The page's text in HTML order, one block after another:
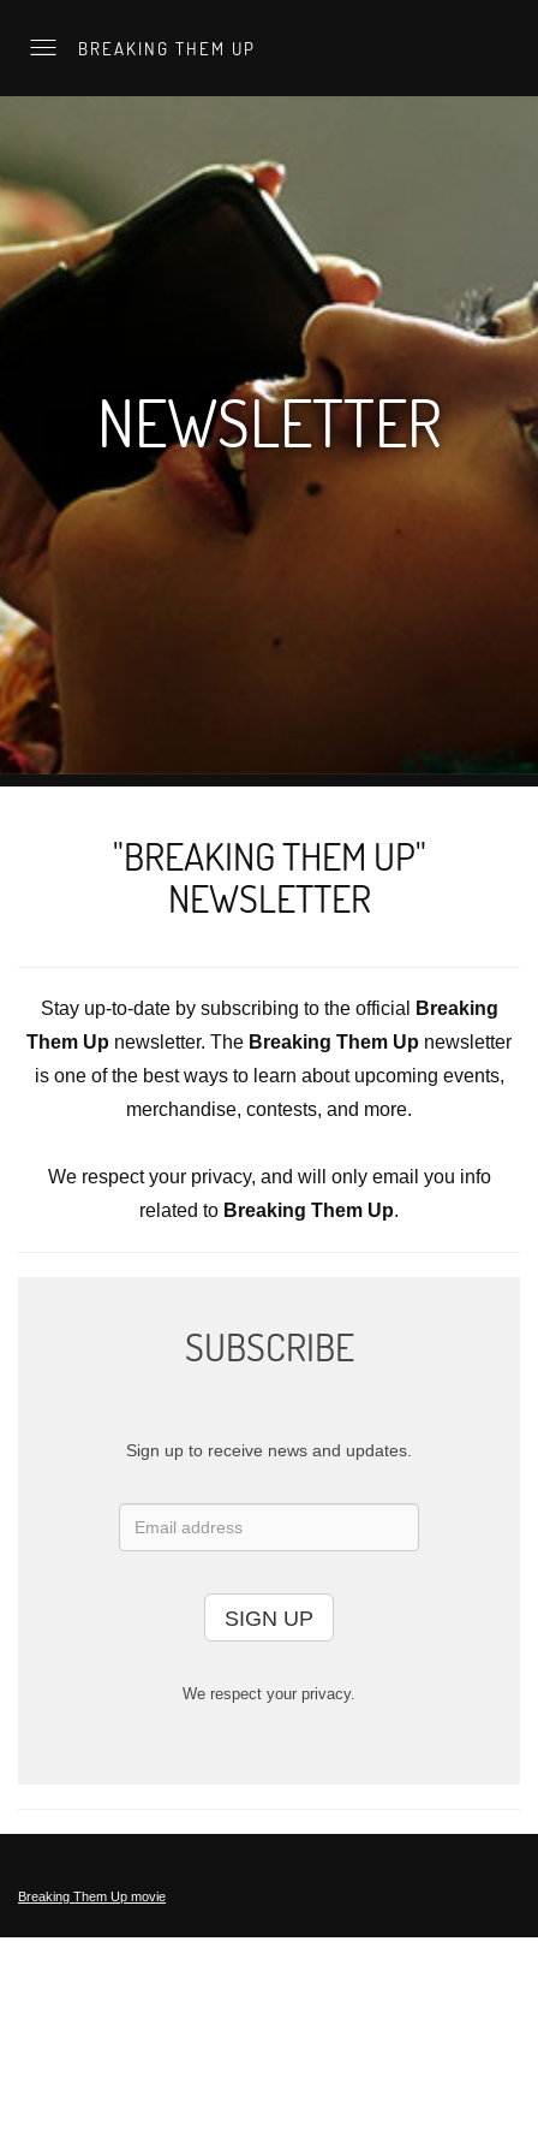
BREAKING THEM UP
NEWSLETTER
"BREAKING THEM UP"
NEWSLETTER
Stay up-to-date by subscribing to the official
Breaking
Them Up newsletter. The Breaking Them Up newsletter
is one of the best ways to learn about upcoming events,
merchandise, contests, and more.
We respect your privacy, and will only email you info
related to Breaking Them Up.
SUBSCRIBE
Sign up to receive news and updates.
SIGN UP
We respect your privacy.
Breaking Them Up movie